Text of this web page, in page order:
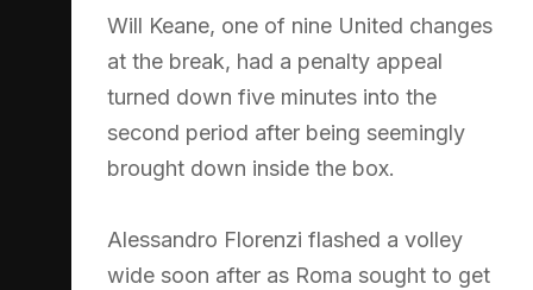
Will Keane, one of nine United changes
at the break, had a penalty appeal
turned down five minutes into the
second period after being seemingly
brought down inside the box.
Alessandro Florenzi flashed a volley
wide soon after as Roma sought to get